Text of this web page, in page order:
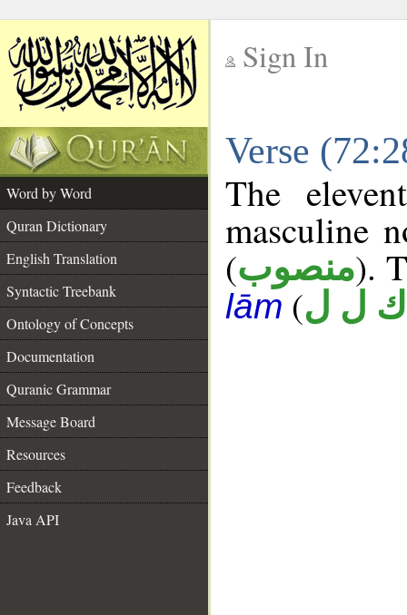
Sign In
Verse
Word by Word
Quran Dictionary
English Translation
Syntactic Treebank
Ontology of Concepts
Documentation
Quranic Grammar
Message Board
Resources
Feedback
Java API
The
masculine
(منصوب).
lām (ك ل ل